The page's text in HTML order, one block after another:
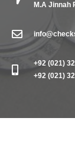
M.A Jinnah
+92 (021)
+92 (021)